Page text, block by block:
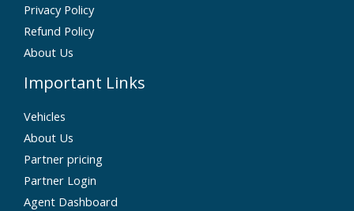
Privacy Policy
Refund Policy
About Us
Important Links
Vehicles
About Us
Partner pricing
Partner Login
Agent Dashboard